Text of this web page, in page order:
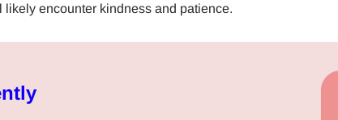
encounter kindness and patience.